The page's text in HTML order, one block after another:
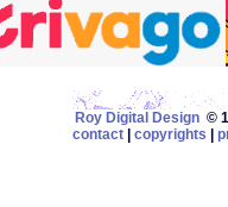
Roy Digital Design©
contact | copyrights |